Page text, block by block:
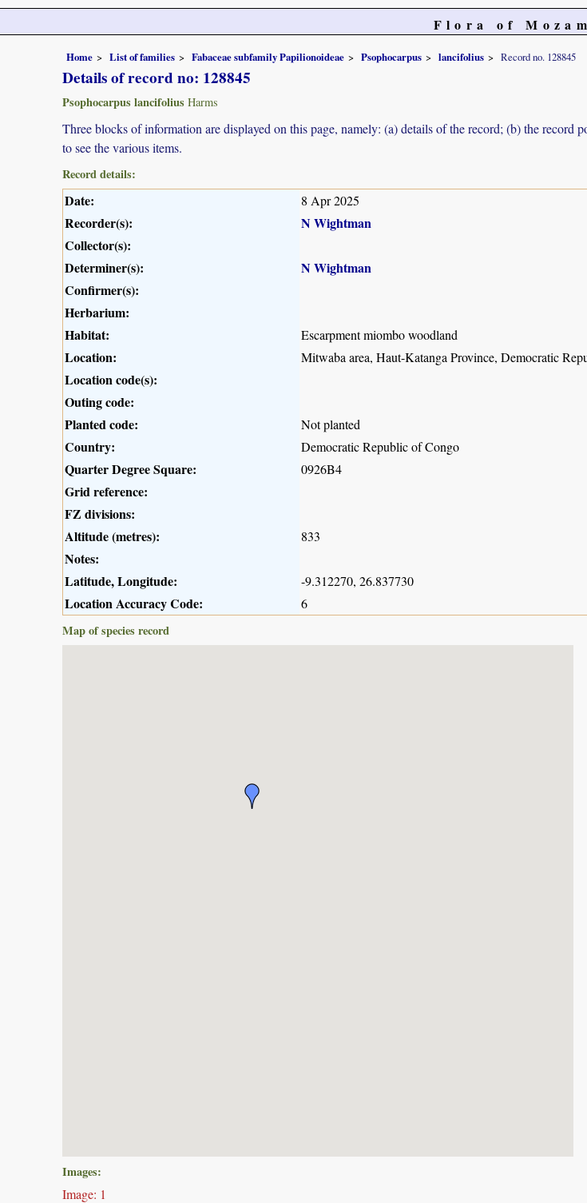
Flora of
Home List of families Fabaceae subfamily Papilionoideae Psophocarpus lancifolius Record no. 128845
Details of record no: 128845
Psophocarpus lancifolius Harms
Three blocks of information are displayed on this page, namely: (a) details of the record; (b) the
to see the various items.
Record details:
Date: 8 Apr 2025
Recorder(s):
N Wightman
Collector(s):
Determiner(s):
N Wightman
Confirmer(s):
Herbarium:
Habitat:
Escarpment miombo woodland
Location: Mitwaba area, Haut-Katanga Province, Democratic
Location code(s):
Outing code:
Planted code:
Not planted
Country: Democratic Republic of Congo
Quarter Degree Square: 0926B4
Grid reference:
FZ divisions:
Altitude (metres):
833
Notes:
Latitude, Longitude:
-9.312270, 26.837730
Location Accuracy Code:
6
Map of species record
Images:
Image: 1